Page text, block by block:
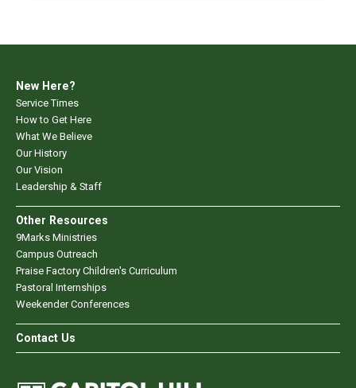
New Here?
Service Times
How to Get Here
What We Believe
Our History
Our Vision
Leadership & Staff
Other Resources
9Marks Ministries
Campus Outreach
Praise Factory Children's Curriculum
Pastoral Internships
Weekender Conferences
Contact Us